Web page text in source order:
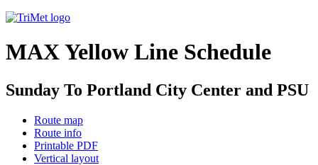
MAX Yellow Line Schedule
Sunday To Portland City Center and PSU
Route map
Route info
Printable PDF
Vertical layout